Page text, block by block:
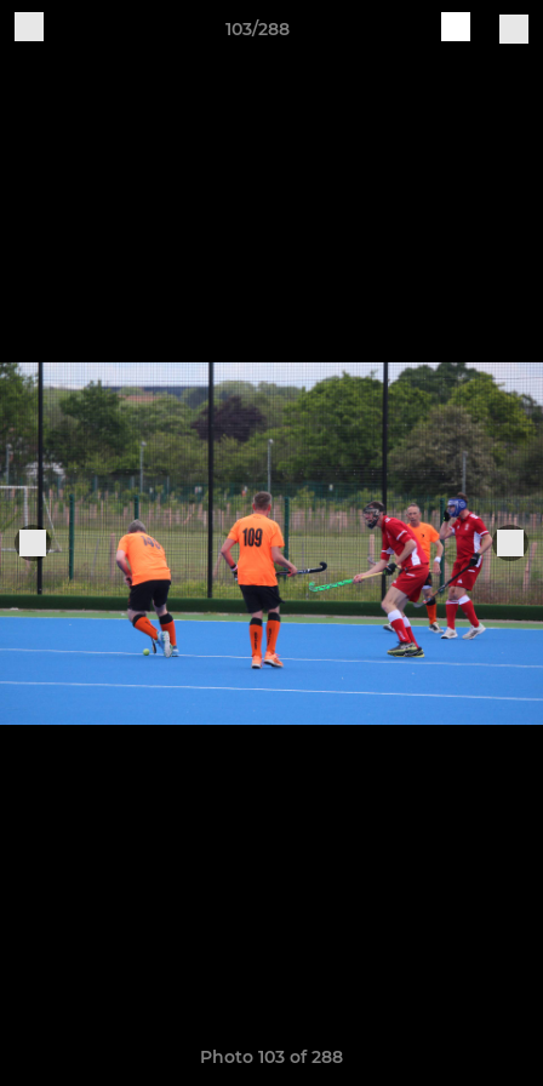
103/288
Photo 103 of 288